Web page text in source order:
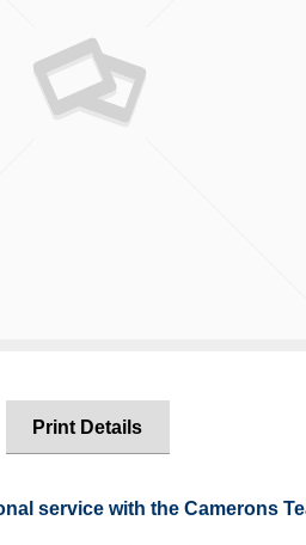
Print Details
service with the Camerons